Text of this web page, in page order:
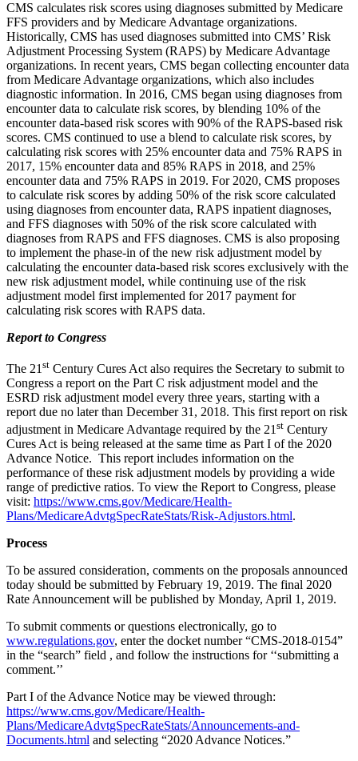
CMS calculates risk scores using diagnoses submitted by Medicare
FFS providers and by Medicare Advantage organizations.
Historically, CMS has used diagnoses submitted into CMS’ Risk
Adjustment Processing System (RAPS) by Medicare Advantage
organizations. In recent years, CMS began collecting encounter data
from Medicare Advantage organizations, which also includes
diagnostic information. In 2016, CMS began using diagnoses from
encounter data to calculate risk scores, by blending 10% of the
encounter data-based risk scores with 90% of the RAPS-based risk
scores. CMS continued to use a blend to calculate risk scores, by
calculating risk scores with 25% encounter data and 75% RAPS in
2017, 15% encounter data and 85% RAPS in 2018, and 25%
encounter data and 75% RAPS in 2019. For 2020, CMS proposes
to calculate risk scores by adding 50% of the risk score calculated
using diagnoses from encounter data, RAPS inpatient diagnoses,
and FFS diagnoses with 50% of the risk score calculated with
diagnoses from RAPS and FFS diagnoses. CMS is also proposing
to implement the phase-in of the new risk adjustment model by
calculating the encounter data-based risk scores exclusively with the
new risk adjustment model, while continuing use of the risk
adjustment model first implemented for 2017 payment for
calculating risk scores with RAPS data.
Report to Congress
The 21 st Century Cures Act also requires the Secretary to submit to
Congress a report on the Part C risk adjustment model and the
ESRD risk adjustment model every three years, starting with a
report due no later than December 31, 2018. This first report on risk
adjustment in Medicare Advantage required by the 21 st Century
Cures Act is being released at the same time as Part I of the 2020
Advance Notice. This report includes information on the
performance of these risk adjustment models by providing a wide
range of predictive ratios. To view the Report to Congress, please
visit: https://www.cms.gov/Medicare/Health-
Plans/MedicareAdvtgSpecRateStats/Risk-Adjustors.html.
Process
To be assured consideration, comments on the proposals announced
today should be submitted by February 19, 2019. The final 2020
Rate Announcement will be published by Monday, April 1, 2019.
To submit comments or questions electronically, go to
www.regulations.gov, enter the docket number “CMS-2018-0154”
in the “search” field , and follow the instructions for ‘‘submitting a
comment.’’
Part I of the Advance Notice may be viewed through:
https://www.cms.gov/Medicare/Health-
Plans/MedicareAdvtgSpecRateStats/Announcements-and-
Documents.html and selecting “2020 Advance Notices.”